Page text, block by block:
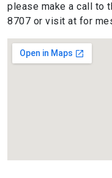
please make a call to
8707 or visit at for